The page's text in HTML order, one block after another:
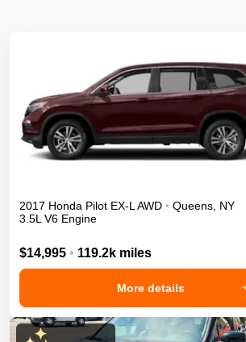
2017 Honda Pilot EX-L AWD • Queens NY
3.5L V6 Engine
$14,995 • 119.2k miles
More details